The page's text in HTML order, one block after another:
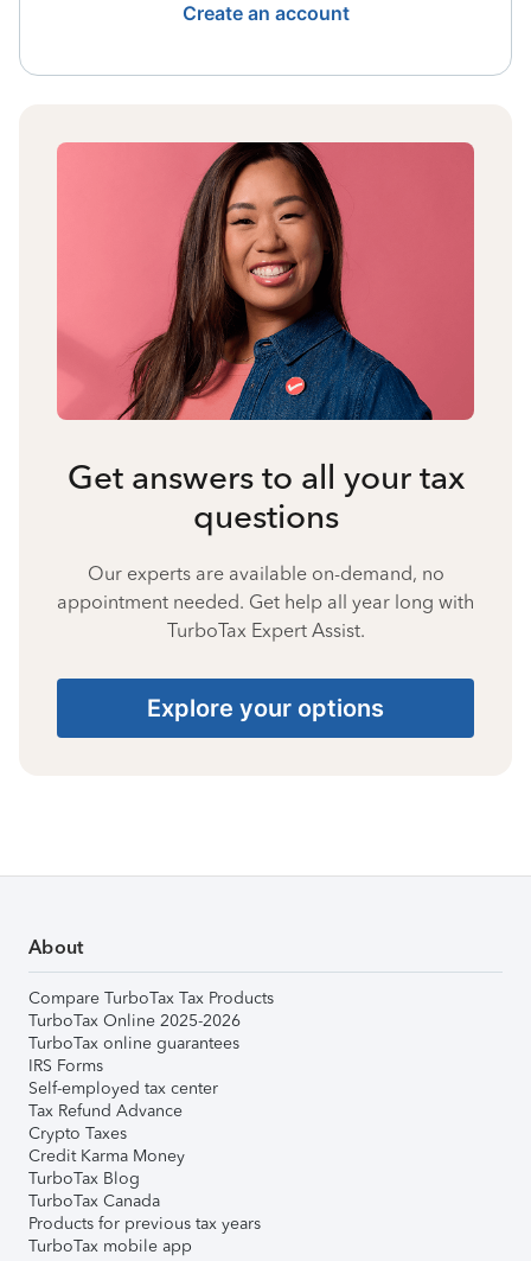
Create an account
Get answers to all your tax
questions
Our experts are available on-demand, no
appointment needed. Get help all year long with
TurboTax Expert Assist.
Explore your options
About
Compare TurboTax Tax Products
TurboTax Online 2025-2026
TurboTax online guarantees
IRS Forms
Self-employed tax center
Tax Refund Advance
Crypto Taxes
Credit Karma Money
TurboTax Blog
TurboTax Canada
Products for previous tax years
TurboTax mobile app